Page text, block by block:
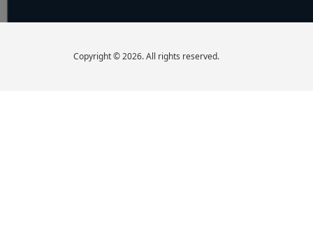
Copyright © 2026. All rights reserved.